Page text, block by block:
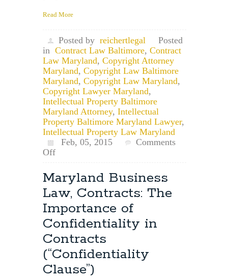
Read More
Posted by reichertlegal
Posted
in Contract Law Baltimore, Contract
Law Maryland, Copyright Attorney
Maryland, Copyright Law Baltimore
Maryland, Copyright Law Maryland,
Copyright Lawyer Maryland,
Intellectual Property Baltimore
Maryland Attorney, Intellectual
Property Baltimore Maryland Lawyer,
Intellectual Property Law Maryland
Feb, 05, 2015
Comments
Offon
Intellectual
Property
Attorney:
Use”
and
Quoting
Previously
Published
Poetry
Maryland Business
Law, Contracts: The
Importance of
Confidentiality in
Contracts
(“Confidentiality
Clause”)